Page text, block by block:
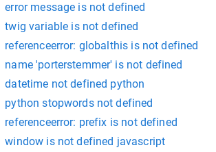
error message is not defined
twig variable is not defined
referenceerror: globalthis is not defined
name 'porterstemmer' is not defined
datetime not defined python
python stopwords not defined
referenceerror: prefix is not defined
window is not defined javascript